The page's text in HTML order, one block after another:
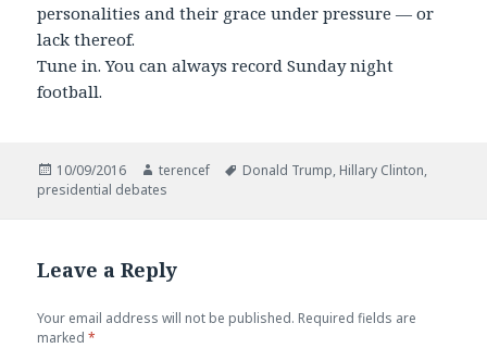
personalities and their grace under pressure — or
lack thereof.
Tune in. You can always record Sunday night
football.
Posted
on
10/09/2016 Author
terencef Tags
Donald Trump, Hillary Clinton,
presidential debates
Leave a Reply
Your email address will not be published. Required fields are
marked*